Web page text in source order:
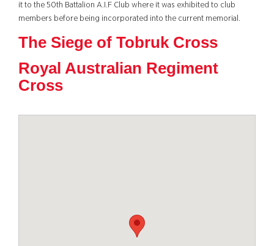
it to the 50th Battalion A.I.F Club where it was exhibited to club
members before being incorporated into the current memorial.
The Siege of Tobruk Cross
Royal Australian Regiment
Cross